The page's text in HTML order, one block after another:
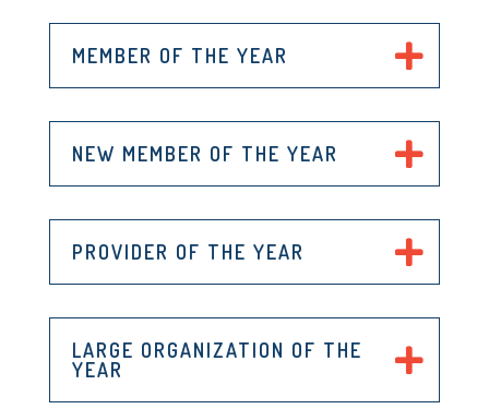
MEMBER OF THE YEAR
NEW MEMBER OF THE YEAR
PROVIDER OF THE YEAR
LARGE ORGANIZATION OF THE
YEAR